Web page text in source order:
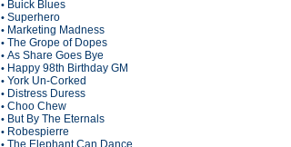
• Buick Blues
• Superhero
• Marketing Madness
• The Grope of Dopes
• As Share Goes Bye
• Happy 98th Birthday GM
• York Un-Corked
• Distress Duress
• Choo Chew
• But By The Eternals
• Robespierre
• The Elephant Can Dance